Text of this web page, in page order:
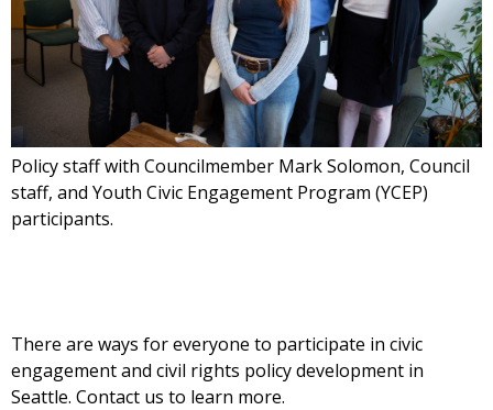
Policy staff with Councilmember Mark Solomon, Council
staff, and Youth Civic Engagement Program (YCEP)
participants.
There are ways for everyone to participate in civic
engagement and civil rights policy development in
Seattle. Contact us to learn more.